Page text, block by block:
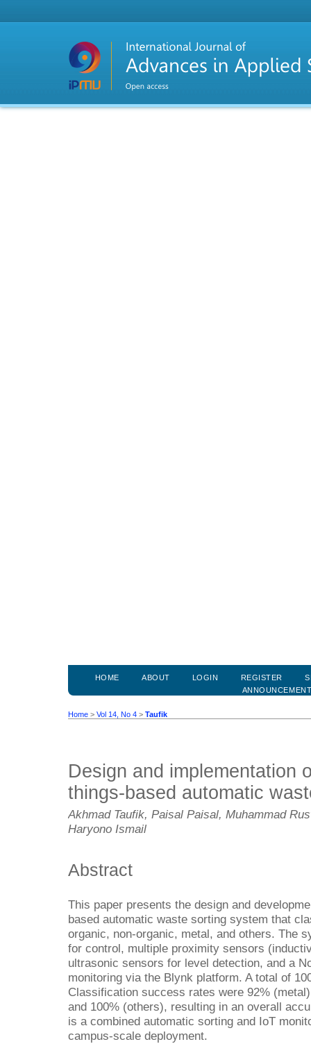
HOME ABOUT LOGIN REGISTER
Home > Vol 14, No 4 > Taufik
Design and implementation
things-based automatic
Akhmad Taufik, Paisal Paisal, Muhammad
Haryono Ismail
Abstract
This paper presents the design and
based automatic waste sorting system that
organic, non-organic, metal, and others. The
for control, multiple proximity sensors
ultrasonic sensors for level detection, and a
monitoring via the Blynk platform. A total of
Classification success rates were 92%
and 100% (others), resulting in an overall
is a combined automatic sorting and IoT
campus-scale deployment.